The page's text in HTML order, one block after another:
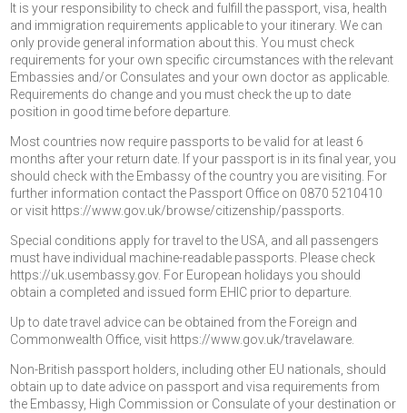
It is your responsibility to check and fulfill the passport, visa, health
and immigration requirements applicable to your itinerary. We can
only provide general information about this. You must check
requirements for your own specific circumstances with the relevant
Embassies and/or Consulates and your own doctor as applicable.
Requirements do change and you must check the up to date
position in good time before departure.
Most countries now require passports to be valid for at least 6
months after your return date. If your passport is in its final year, you
should check with the Embassy of the country you are visiting. For
further information contact the Passport Office on 0870 5210410
or visit https://www.gov.uk/browse/citizenship/passports.
Special conditions apply for travel to the USA, and all passengers
must have individual machine-readable passports. Please check
https://uk.usembassy.gov. For European holidays you should
obtain a completed and issued form EHIC prior to departure.
Up to date travel advice can be obtained from the Foreign and
Commonwealth Office, visit https://www.gov.uk/travelaware.
Non-British passport holders, including other EU nationals, should
obtain up to date advice on passport and visa requirements from
the Embassy, High Commission or Consulate of your destination or